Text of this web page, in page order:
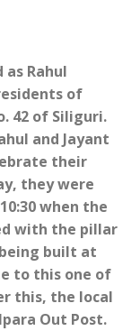
Rahul
of
42 of Siliguri.
and Jayant
their
they were
when the
with the pillar
built at
to this one of
this, the local
Out Post.